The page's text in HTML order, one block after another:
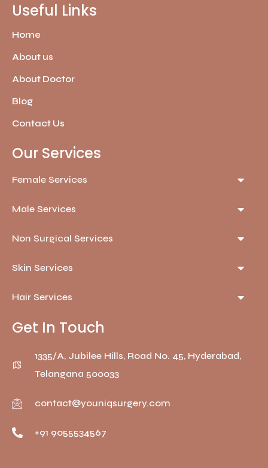
Useful Links
Home
About us
About Doctor
Blog
Contact Us
Our Services
Female Services
Male Services
Non Surgical Services
Skin Services
Hair Services
Get In Touch
1335/A, Jubilee Hills, Road No. 45, Hyderabad,
Telangana 500033
contact@youniqsurgery.com
+91 9055534567